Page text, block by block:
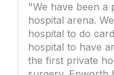
"We have been a
hospital arena.
hospital to do
hospital to have
the first private